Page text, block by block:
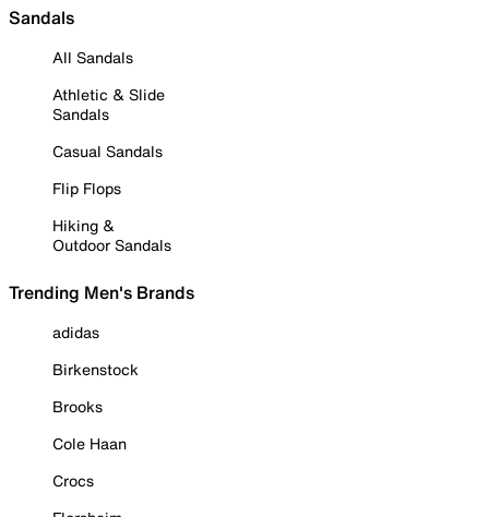
Sandals
All Sandals
Athletic & Slide
Sandals
Casual Sandals
Flip Flops
Hiking &
Outdoor Sandals
Trending Men's Brands
adidas
Birkenstock
Brooks
Cole Haan
Crocs